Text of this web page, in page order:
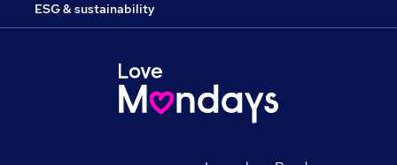
ESG & sustainability